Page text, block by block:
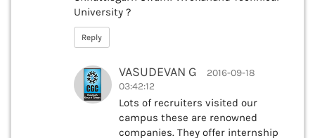
University ?
Reply
VASUDEVAN G
2016-09-18
03:42:12
Lots of recruiters visited our
campus these are renowned
companies. They offer internship